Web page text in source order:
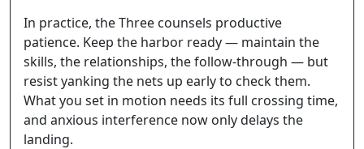
In practice, the Three counsels productive
patience. Keep the harbor ready — maintain the
skills, the relationships, the follow-through — but
resist yanking the nets up early to check them.
What you set in motion needs its full crossing time,
and anxious interference now only delays the
landing.